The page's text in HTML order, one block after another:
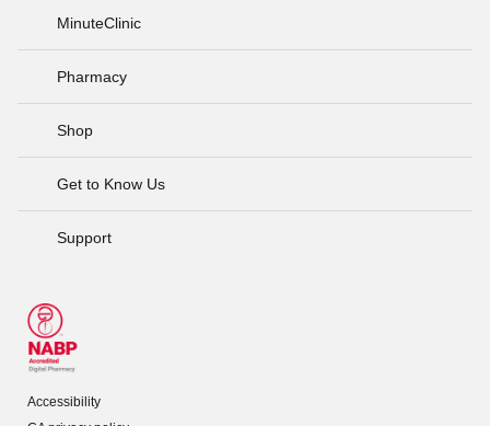
MinuteClinic
Pharmacy
Shop
Get to Know Us
Support
Accessibility